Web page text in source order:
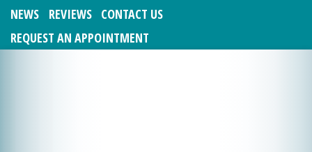
NEWS
REVIEWS
CONTACT US
REQUEST AN APPOINTMENT